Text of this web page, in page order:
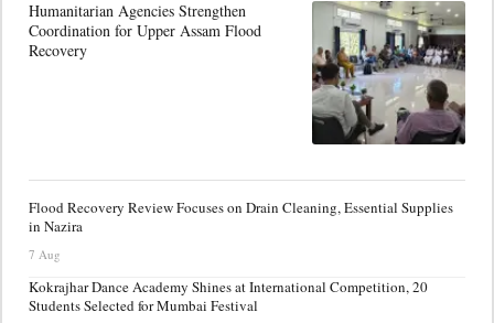
Humanitarian Agencies Strengthen
Coordination for Upper Assam Flood
Recovery
Flood Recovery Review Focuses on Drain Cleaning, Essential Supplies
in Nazira
7 Aug
Kokrajhar Dance Academy Shines at International Competition, 20
Students Selected for Mumbai Festival